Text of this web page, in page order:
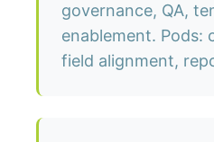
governance, QA,
enablement. Pods:
field alignment,